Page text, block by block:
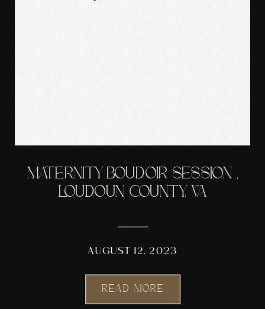
READ MORE
AUGUST 12, 2023
MATERNITY BOUDOIR SESSION ,
LOUDOUN COUNTY, VA